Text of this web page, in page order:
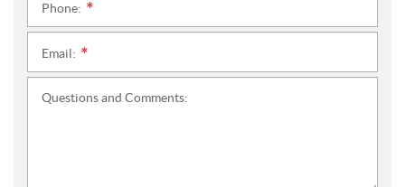
Phone:
Email:
Questions and Comments: